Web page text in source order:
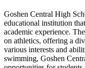
Goshen Central High
educational institution
academic experience.
on athletics, offering a
various interests and
swimming, Goshen